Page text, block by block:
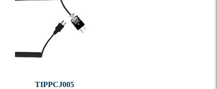
TIPPCJ005